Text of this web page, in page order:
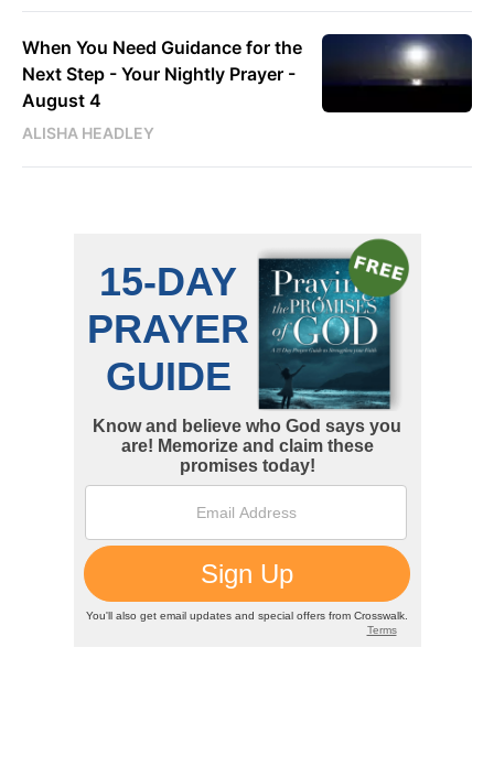
When You Need Guidance for the
Next Step - Your Nightly Prayer -
August 4
ALISHA HEADLEY